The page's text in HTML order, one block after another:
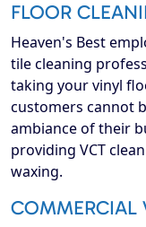
FLOOR
Heaven's Best
tile cleaning
taking your vinyl
customers cannot
ambiance of their
providing VCT
waxing.
COMMERCIAL